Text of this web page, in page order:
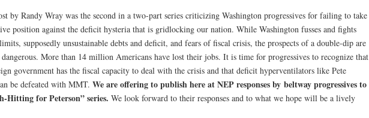
by Randy Wray was the second in a two-part series criticizing Washington progressives for failing to take
position against the deficit hysteria that is gridlocking our nation. While Washington fusses and fights
supposedly unsustainable debts and deficit, and fears of fiscal crisis, the prospects of a double-dip are
More than 14 million Americans have lost their jobs. It is time for progressives to recognize that
government has the fiscal capacity to deal with the crisis and that deficit hyperventilators like Pete
be defeated with MMT. We are offering to publish here at NEP responses by beltway progressives to
Hitting for Peterson” series. We look forward to their responses and to what we hope will be a lively